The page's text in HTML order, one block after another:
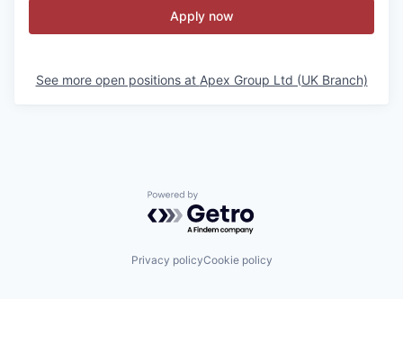
Apply now
See more open positions at Apex Group Ltd (UK Branch)
Powered by Getro.com
Privacy policyCookie policy